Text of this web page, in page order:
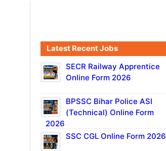
Latest Recent Jobs
SECR Railway Apprentice
Online Form 2026
BPSSC Bihar Police ASI
(Technical) Online Form
2026
SSC CGL Online Form 2026